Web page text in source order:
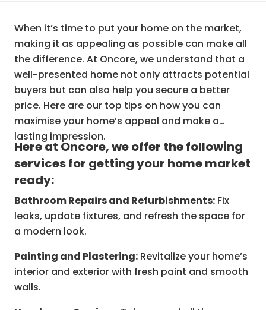
When it’s time to put your home on the market,
making it as appealing as possible can make all
the difference. At Oncore, we understand that a
well-presented home not only attracts potential
buyers but can also help you secure a better
price. Here are our top tips on how you can
maximise your home’s appeal and make a
lasting impression.
Here at Oncore, we offer the following
services for getting your home market
ready:
Bathroom Repairs and Refurbishments: Fix
leaks, update fixtures, and refresh the space for
a modern look.
Painting and Plastering: Revitalize your home’s
interior and exterior with fresh paint and smooth
walls.